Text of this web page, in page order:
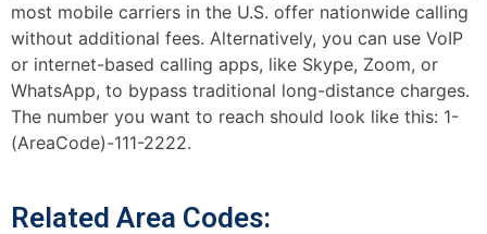
most mobile carriers in the U.S. offer nationwide calling
without additional fees. Alternatively, you can use VoIP
or internet-based calling apps, like Skype, Zoom, or
WhatsApp, to bypass traditional long-distance charges.
The number you want to reach should look like this: 1-
(AreaCode)-111-2222.
Related Area Codes: